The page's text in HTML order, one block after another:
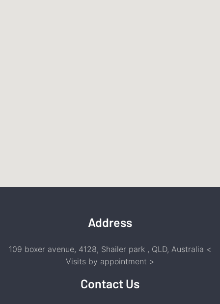
Address
109 boxer avenue, 4128, Shailer park , QLD, Australia <
Visits by appointment >
Contact Us